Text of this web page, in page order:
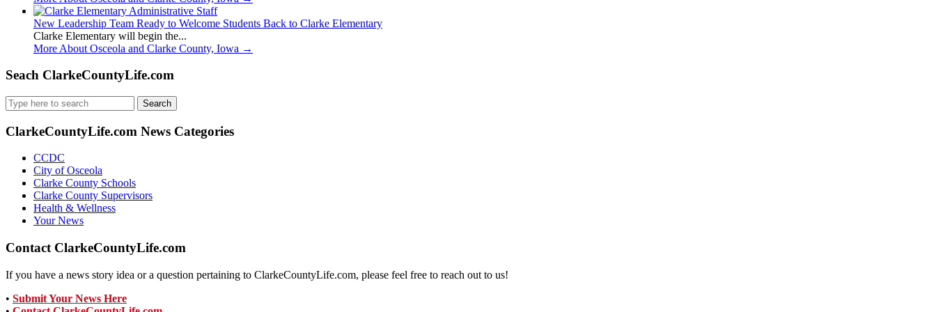
New Leadership Team Ready to Welcome Students Back to Clarke Elementary
Clarke Elementary will begin the...
More About Osceola and Clarke County, Iowa →
Seach ClarkeCountyLife.com
Search
for:
ClarkeCountyLife.com News Categories
CCDC
City of Osceola
Clarke County Schools
Clarke County Supervisors
Health & Wellness
Your News
Contact ClarkeCountyLife.com
If you have a news story idea or a question pertaining to ClarkeCountyLife.com, please feel free to reach out to us!
• Submit Your News Here